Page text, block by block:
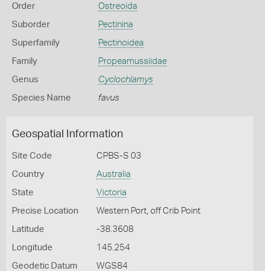
Order Ostreoida
Suborder Pectinina
Superfamily Pectinoidea
Family Propeamussiidae
Genus Cyclochlamys
Species Name favus
Geospatial Information
Site Code CPBS-S 03
Country Australia
State Victoria
Precise Location Western Port, off Crib Point
Latitude -38.3608
Longitude 145.254
Geodetic Datum WGS84